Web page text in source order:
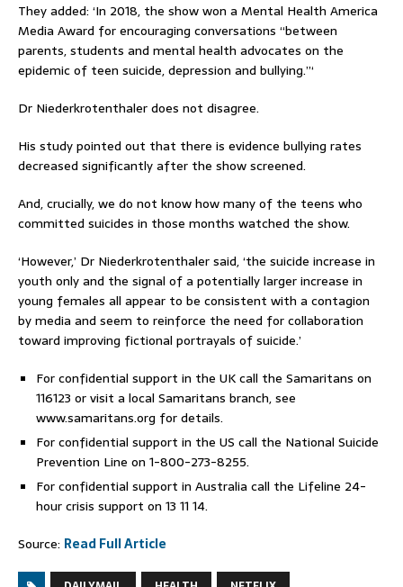
They added: ‘In 2018, the show won a Mental Health America
Media Award for encouraging conversations “between
parents, students and mental health advocates on the
epidemic of teen suicide, depression and bullying.”‘
Dr Niederkrotenthaler does not disagree.
His study pointed out that there is evidence bullying rates
decreased significantly after the show screened.
And, crucially, we do not know how many of the teens who
committed suicides in those months watched the show.
‘However,’ Dr Niederkrotenthaler said, ‘the suicide increase in
youth only and the signal of a potentially larger increase in
young females all appear to be consistent with a contagion
by media and seem to reinforce the need for collaboration
toward improving fictional portrayals of suicide.’
For confidential support in the UK call the Samaritans on
116123 or visit a local Samaritans branch, see
www.samaritans.org for details.
For confidential support in the US call the National Suicide
Prevention Line on 1-800-273-8255.
For confidential support in Australia call the Lifeline 24-
hour crisis support on 13 11 14.
Source: Read Full Article